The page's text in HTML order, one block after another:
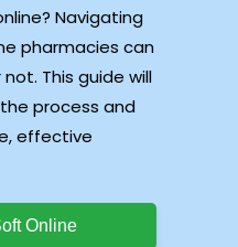
Navigating
pharmacies can
This guide will
process and
effective
Online